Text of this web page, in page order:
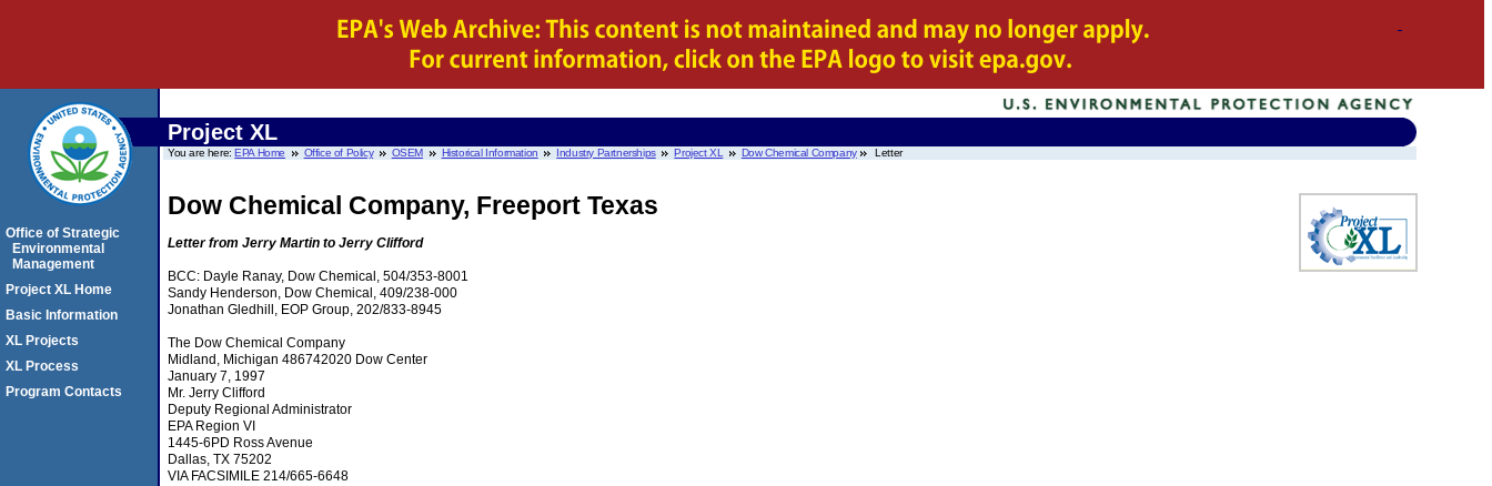
Project XL
You are here:EPA Home Office of Policy OSEM Historical Information Industry Partnerships Project XL Dow Chemical Company Letter
Dow Chemical Company, Freeport Texas
Letter from Jerry Martin to Jerry Clifford
BCC: Dayle Ranay, Dow Chemical, 504/353-8001
Sandy Henderson, Dow Chemical, 409/238-000
Jonathan Gledhill, EOP Group, 202/833-8945
The Dow Chemical Company
Midland, Michigan 486742020 Dow Center
January 7, 1997
Mr. Jerry Clifford
Deputy Regional Administrator
EPA Region VI
1445-6PD Ross Avenue
Dallas, TX 75202
VIA FACSIMILE 214/665-6648
Office of Strategic
Environmental
Management
Project XL Home
Basic Information
XL Projects
XL Process
Program Contacts